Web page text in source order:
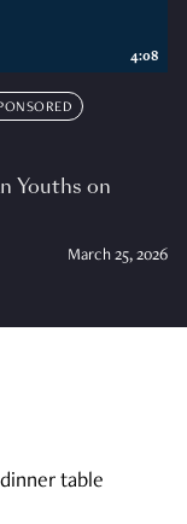
Youths on
March 25, 2026
4:08
table